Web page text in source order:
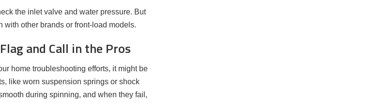
the inlet valve and water pressure. But
with other brands or front-load models.
and Call in the Pros
home troubleshooting efforts, it might be
like worn suspension springs or shock
during spinning, and when they fail,